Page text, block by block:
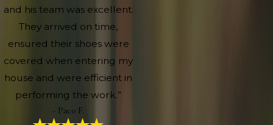
and his team was excellent.
They arrived on time,
ensured their shoes were
covered when entering my
house and were efficient in
performing the work.”
- Paco F.